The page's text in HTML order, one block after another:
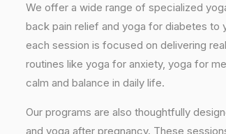
We offer a wide range of specialized
back pain relief and yoga for diabetes
each session is focused on delivering
routines like yoga for anxiety, yoga for
calm and balance in daily life.
Our programs are also thoughtfully
and yoga after pregnancy. These